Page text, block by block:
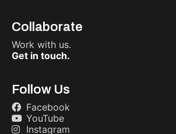
Collaborate
Work with us.
Get in touch.
Follow Us
Facebook
YouTube
Instagram